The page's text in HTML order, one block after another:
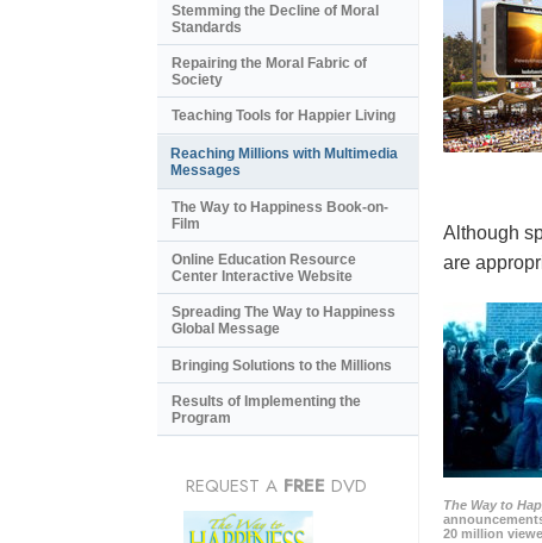
Although
are
The Way to
20 million
Stemming the Decline of Moral
Standards
Repairing the Moral Fabric of
Society
Teaching Tools for Happier Living
Reaching Millions with Multimedia
Messages
The Way to Happiness Book-on-
Film
Online Education Resource
Center Interactive Website
Spreading The Way to Happiness
Global Message
Bringing Solutions to the Millions
Results of Implementing the
Program
REQUEST A FREE DVD